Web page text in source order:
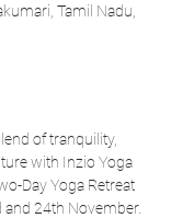
Tamil Nadu,
of tranquility,
with Inzio Yoga
Day Yoga Retreat
24th November.